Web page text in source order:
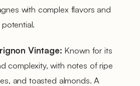
with complex flavors and
Vintage: Known for its
complexity, with notes of ripe
and toasted almonds. A